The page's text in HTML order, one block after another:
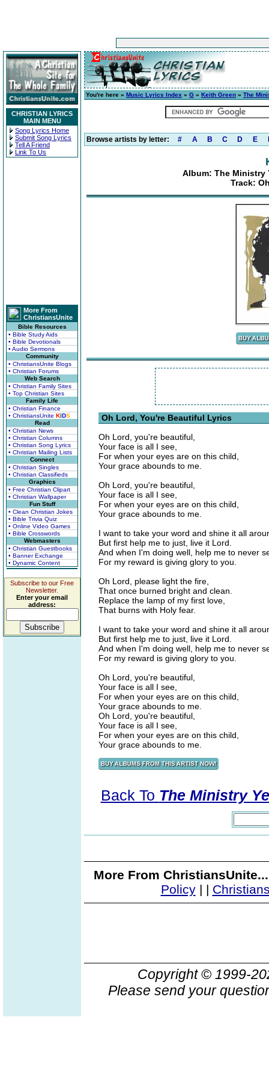
CHRISTIAN LYRICS
MAIN MENU
Song Lyrics Home
Submit Song Lyrics
Tell A Friend
Link To Us
More From
ChristiansUnite
Bible Resources
• Bible Study Aids
• Bible Devotionals
• Audio Sermons
Community
• ChristiansUnite Blogs
• Christian Forums
Web Search
• Christian Family Sites
• Top Christian Sites
Family Life
• Christian Finance
• ChristiansUnite KIDS
Read
• Christian News
• Christian Columns
• Christian Song Lyrics
• Christian Mailing Lists
Connect
• Christian Singles
• Christian Classifieds
Graphics
• Free Christian Clipart
• Christian Wallpaper
Fun Stuff
• Clean Christian Jokes
• Bible Trivia Quiz
• Online Video Games
• Bible Crosswords
Webmasters
• Christian Guestbooks
• Banner Exchange
• Dynamic Content
Subscribe to our Free
Newsletter.
Enter your email
address:
You're here » Music Lyrics Index » G » Keith Green » The
Browse artists by letter: # A B C D E
Album: The Ministry
Track:
Oh Lord, You're Beautiful Lyrics
Oh Lord, you're beautiful,
Your face is all I see,
For when your eyes are on this child,
Your grace abounds to me.
Oh Lord, you're beautiful,
Your face is all I see,
For when your eyes are on this child,
Your grace abounds to me.
I want to take your word and shine it all
But first help me to just, live it Lord.
And when I'm doing well, help me to never
For my reward is giving glory to you.
Oh Lord, please light the fire,
That once burned bright and clean.
Replace the lamp of my first love,
That burns with Holy fear.
I want to take your word and shine it all
But first help me to just, live it Lord.
And when I'm doing well, help me to never
For my reward is giving glory to you.
Oh Lord, you're beautiful,
Your face is all I see,
For when your eyes are on this child,
Your grace abounds to me.
Oh Lord, you're beautiful,
Your face is all I see,
For when your eyes are on this child,
Your grace abounds to me.
Back To The Ministry
More From
Policy| |
Copyright © 1999-
Please send your